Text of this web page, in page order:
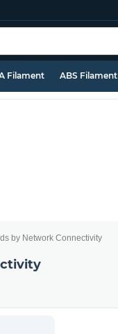
Filament ABS Filament
by Network Connectivity